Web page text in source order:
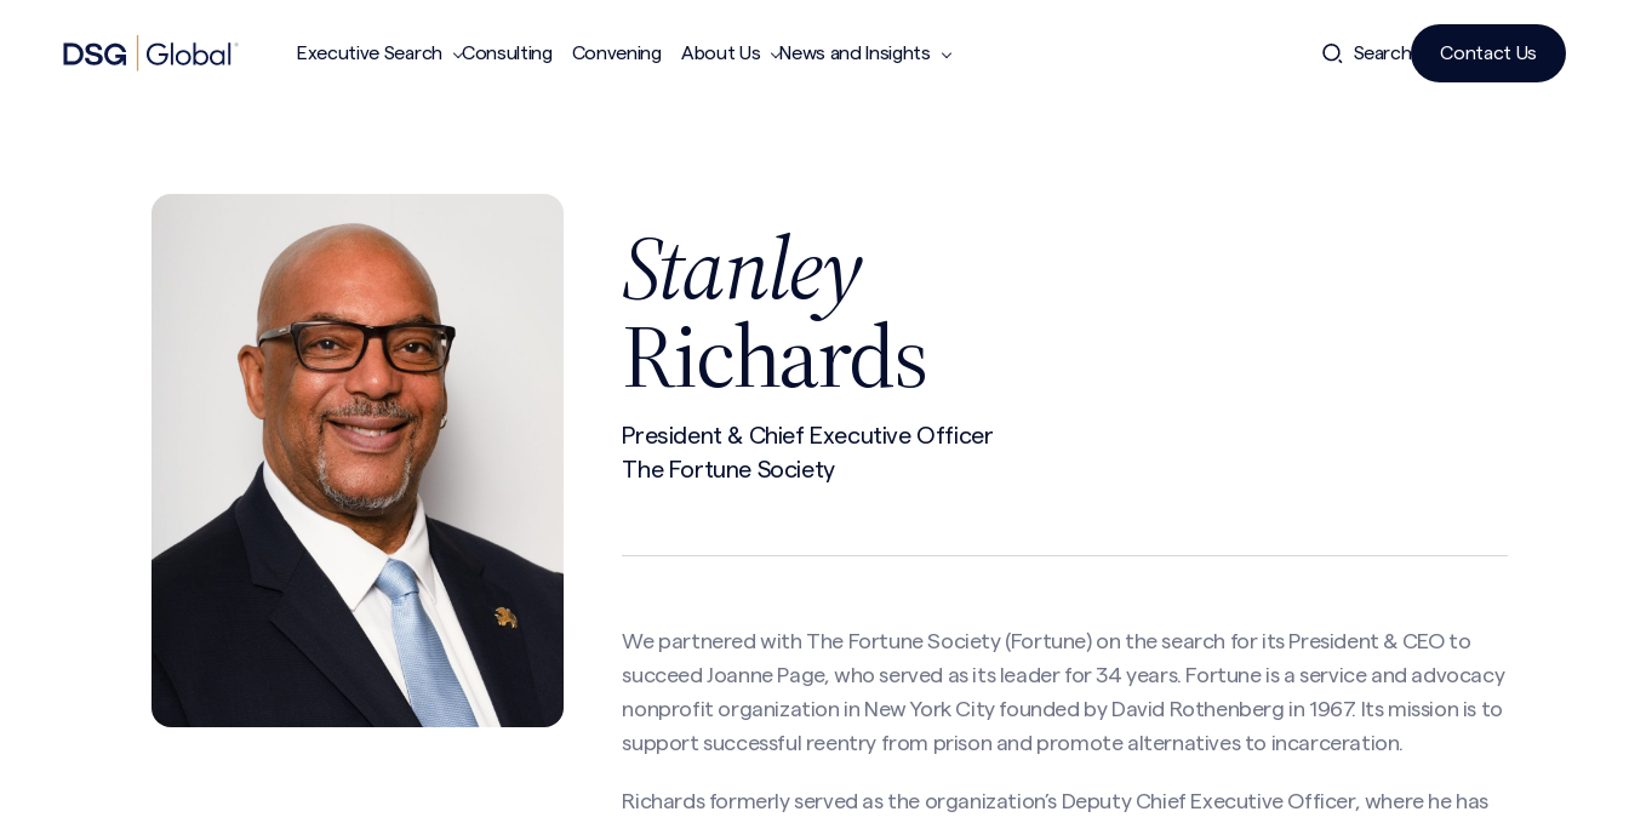
Executive Search Consulting Convening About Us News and Insights Search Contact Us
Stanley
Richards
President & Chief Executive Officer
The Fortune Society
We partnered with The Fortune Society (Fortune) on the search for its President & CEO to
succeed Joanne Page, who served as its leader for 34 years. Fortune is a service and advocacy
nonprofit organization in New York City founded by David Rothenberg in 1967. Its mission is to
support successful reentry from prison and promote alternatives to incarceration.
Richards formerly served as the organization’s Deputy Chief Executive Officer, where he has